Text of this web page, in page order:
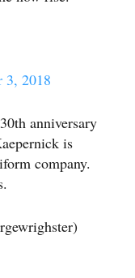
3, 2018
30th anniversary
is
company.